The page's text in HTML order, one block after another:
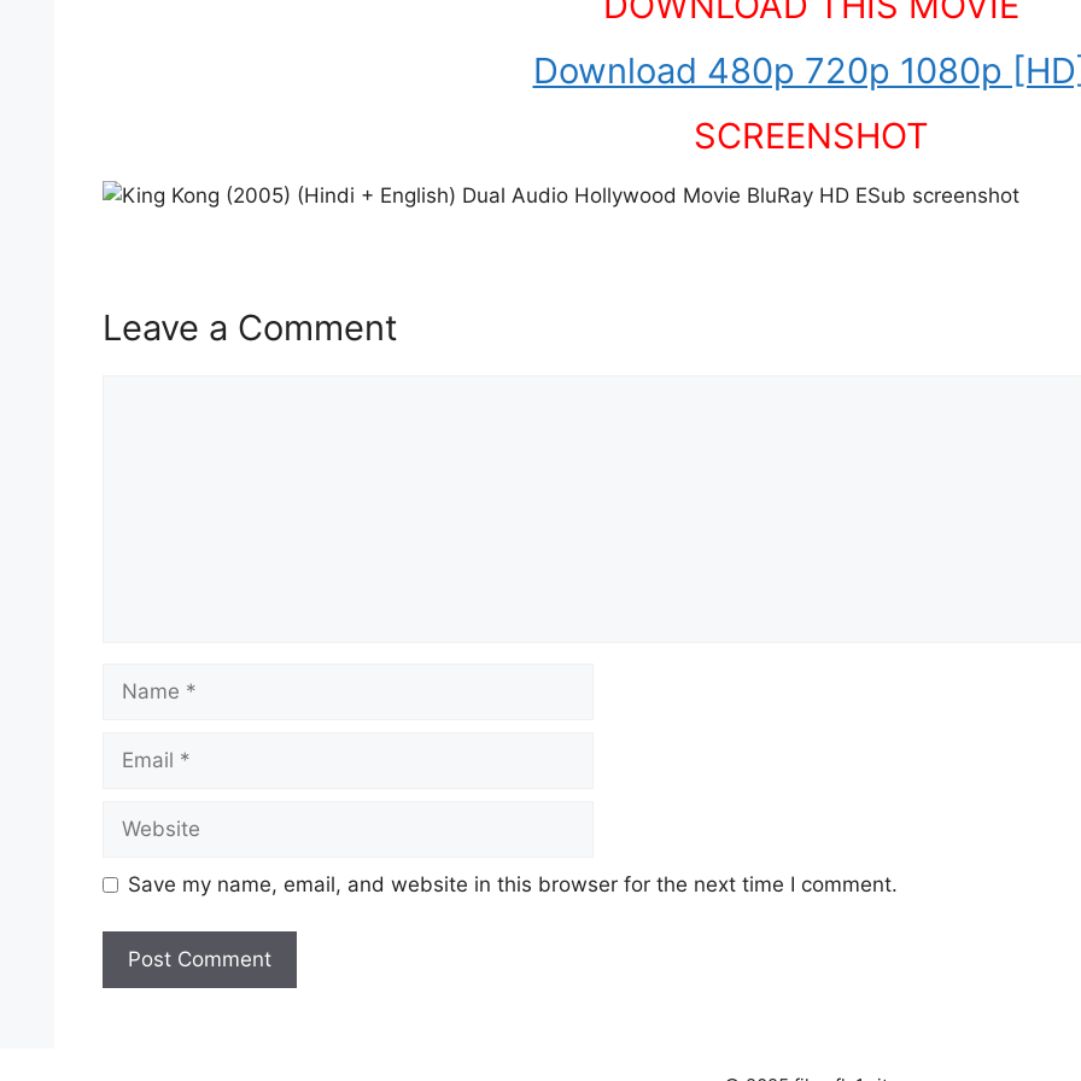
Download 480p 720p 1080p
SCREENSHOT
Leave a Comment
Name
Email
Website
Save my name, email, and website in this browser for the next time I comment.